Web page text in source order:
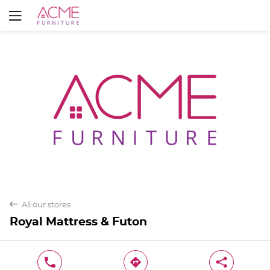
back All our stores
Royal Mattress & Futon
phone direction share